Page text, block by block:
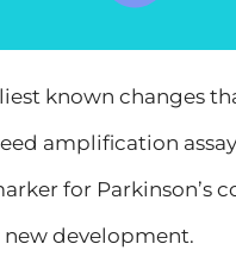
known changes
amplification
for Parkinson’s
new development.